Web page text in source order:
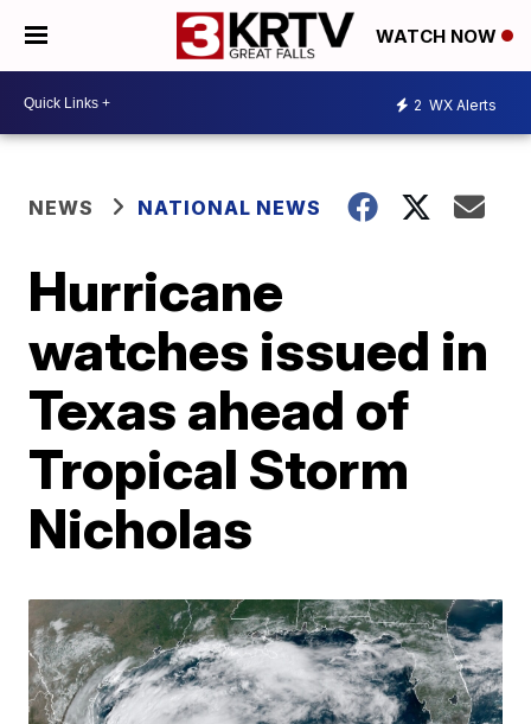
WATCH NOW
2 WX Alerts
NEWS NATIONAL NEWS
Hurricane
watches issued in
Texas ahead of
Tropical Storm
Nicholas